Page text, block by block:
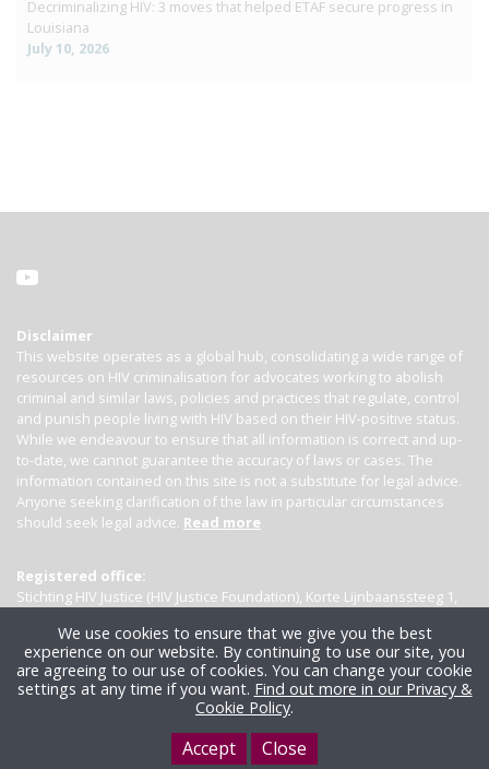
Decriminalizing HIV: 3 moves that helped ETAF secure progress in
Louisiana
July 10, 2026
Disclaimer
This website operates as a global hub, consolidating a wide range of
resources on HIV criminalisation for advocates working to abolish
criminal and similar laws, policies and practices that regulate, control
and punish people living with HIV based on their HIV-positive status.
While we endeavour to ensure that all information is correct and up-
to-date, we cannot guarantee the accuracy of laws or cases. The
information contained on this site is not a substitute for legal advice.
Anyone seeking clarification of the law in particular circumstances
should seek legal advice. Read more
Registered office:
Stichting HIV Justice (HIV Justice Foundation), Korte Lijnbaanssteeg 1,
We use cookies to ensure that we give you the best
experience on our website. By continuing to use our site, you
are agreeing to our use of cookies. You can change your cookie
settings at any time if you want. Find out more in our Privacy &
Cookie Policy.
Accept Close